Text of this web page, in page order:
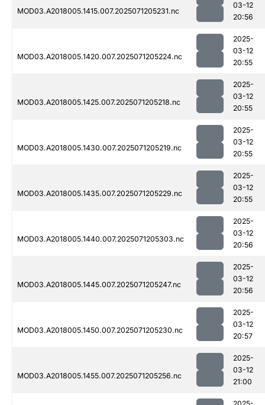
MOD03.A2018005.1415.007.2025071205231.nc
03-12
20:56
MOD03.A2018005.1420.007.2025071205224.nc
2025-
03-12
20:55
MOD03.A2018005.1425.007.2025071205218.nc
2025-
03-12
20:55
MOD03.A2018005.1430.007.2025071205219.nc
2025-
03-12
20:55
MOD03.A2018005.1435.007.2025071205229.nc
2025-
03-12
20:55
MOD03.A2018005.1440.007.2025071205303.nc
2025-
03-12
20:56
MOD03.A2018005.1445.007.2025071205247.nc
2025-
03-12
20:56
MOD03.A2018005.1450.007.2025071205230.nc
2025-
03-12
20:57
MOD03.A2018005.1455.007.2025071205256.nc
2025-
03-12
21:00